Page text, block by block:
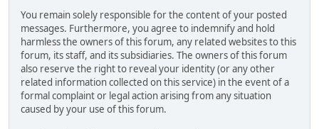
You remain solely responsible for the content of your posted
messages. Furthermore, you agree to indemnify and hold
harmless the owners of this forum, any related websites to this
forum, its staff, and its subsidiaries. The owners of this forum
also reserve the right to reveal your identity (or any other
related information collected on this service) in the event of a
formal complaint or legal action arising from any situation
caused by your use of this forum.